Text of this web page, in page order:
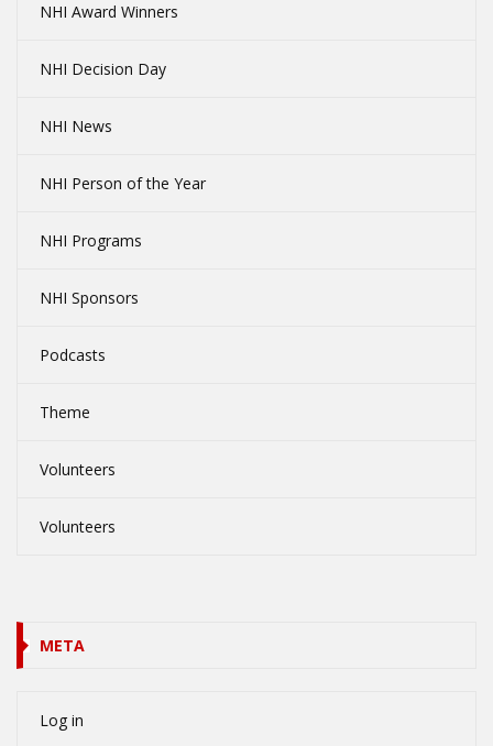
NHI Award Winners
NHI Decision Day
NHI News
NHI Person of the Year
NHI Programs
NHI Sponsors
Podcasts
Theme
Volunteers
Volunteers
META
Log in